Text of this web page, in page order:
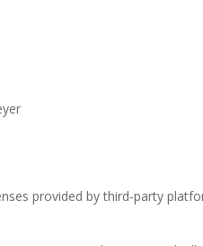
provided by third-party